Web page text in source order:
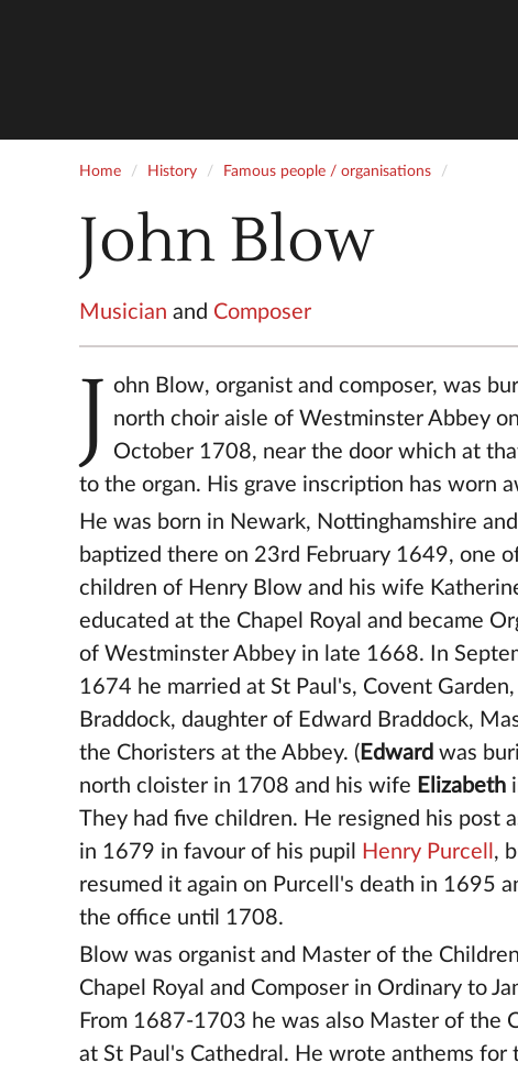
Home History Famous people / organisations
John Blow
Musician and Composer
J ohn Blow, organist and composer, was
north choir aisle of Westminster Abbey
October 1708, near the door which at
to the organ. His grave inscription has worn
He was born in Newark, Nottinghamshire
baptized there on 23rd February 1649, one
children of Henry Blow and his wife
educated at the Chapel Royal and became
of Westminster Abbey in late 1668. In
1674 he married at St Paul's, Covent
Braddock, daughter of Edward Braddock,
the Choristers at the Abbey. ( Edward was
north cloister in 1708 and his wife Elizabeth
They had five children. He resigned his post
in 1679 in favour of his pupil
Henry Purcell ,
resumed it again on Purcell's death in 1695
the office until 1708.
Blow was organist and Master of the
Chapel Royal and Composer in Ordinary to
From 1687-1703 he was also Master of the
at St Paul's Cathedral. He wrote anthems for